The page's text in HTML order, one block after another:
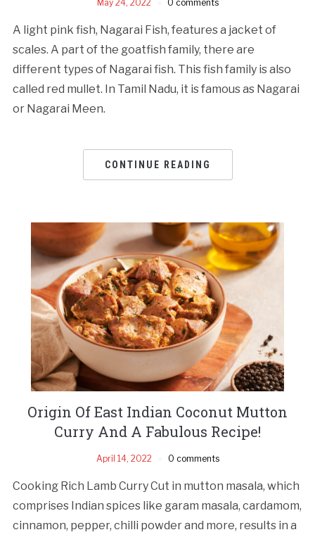
May 24, 2022 0 comments
A light pink fish, Nagarai Fish, features a jacket of
scales. A part of the goatfish family, there are
different types of Nagarai fish. This fish family is also
called red mullet. In Tamil Nadu, it is famous as Nagarai
or Nagarai Meen.
CONTINUE READING
Origin Of East Indian Coconut Mutton
Curry And A Fabulous Recipe!
April 14, 2022 0 comments
Cooking Rich Lamb Curry Cut in mutton masala, which
comprises Indian spices like garam masala, cardamom,
cinnamon, pepper, chilli powder and more, results in a